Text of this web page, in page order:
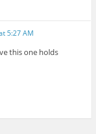
5:27 AM
this one holds